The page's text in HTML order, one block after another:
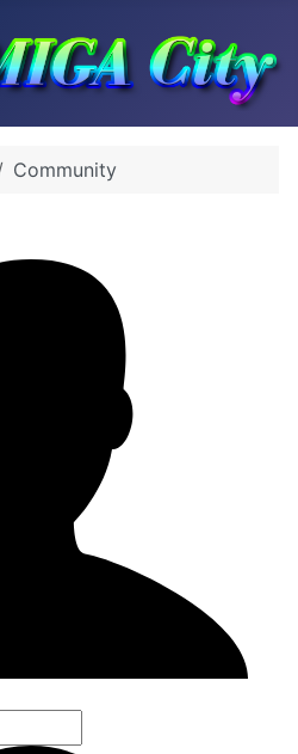
Community